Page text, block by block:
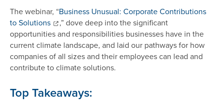
The webinar, “Business Unusual: Corporate Contributions
to Solutions
,” dove deep into the significant
opportunities and responsibilities businesses have in the
current climate landscape, and laid our pathways for how
companies of all sizes and their employees can lead and
contribute to climate solutions.
Top Takeaways: